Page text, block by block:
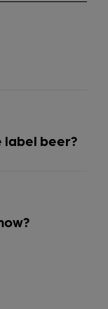
label beer?